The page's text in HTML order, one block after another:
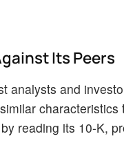
Its Peers
analysts and
reading its 10-K,